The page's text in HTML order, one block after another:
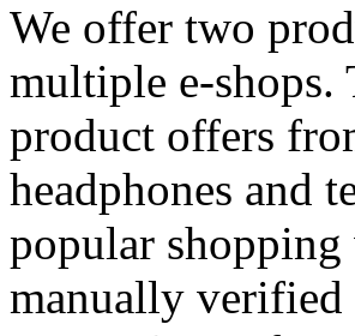
We offer two
multiple e-shops.
product offers
headphones and
popular shopping
manually verified